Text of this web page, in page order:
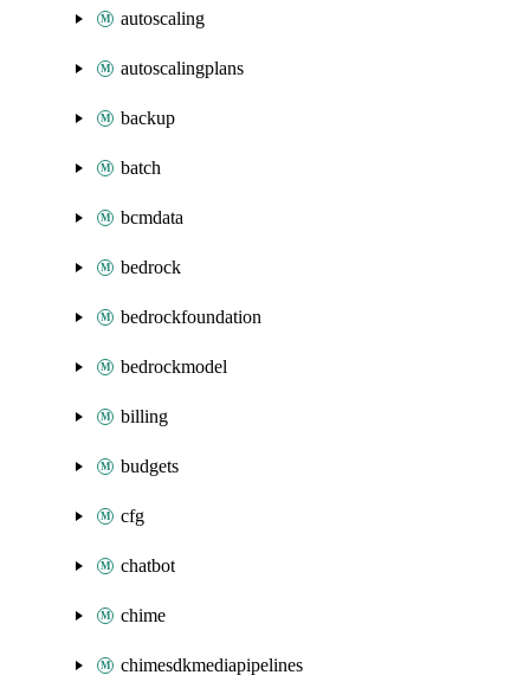
autoscaling
autoscalingplans
backup
batch
bcmdata
bedrock
bedrockfoundation
bedrockmodel
billing
budgets
cfg
chatbot
chime
chimesdkmediapipelines